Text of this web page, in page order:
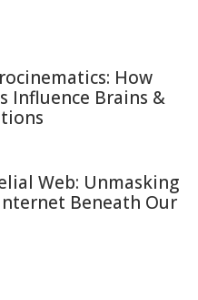
How
Influence Brains &
Web: Unmasking
Beneath Our